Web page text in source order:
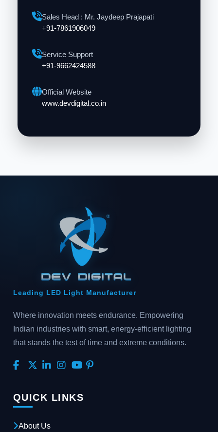
Sales Head : Mr. Jaydeep Prajapati
+91-7861906049
Service Support
+91-9662424588
Official Website
www.devdigital.co.in
Leading LED Light Manufacturer
Where innovation meets endurance. Empowering
Indian industries with smart, energy-efficient lighting
that stands the test of time and extreme conditions.
QUICK LINKS
About Us